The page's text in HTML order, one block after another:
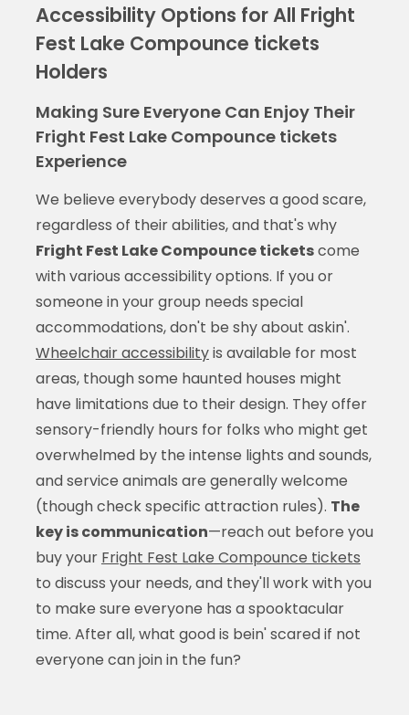
Accessibility Options for All Fright
Fest Lake Compounce tickets
Holders
Making Sure Everyone Can Enjoy Their
Fright Fest Lake Compounce tickets
Experience
We believe everybody deserves a good scare,
regardless of their abilities, and that's why
Fright Fest Lake Compounce ticketscome
with various accessibility options. If you or
someone in your group needs special
accommodations, don't be shy about askin'.
Wheelchair accessibilityis available for most
areas, though some haunted houses might
have limitations due to their design. They offer
sensory-friendly hours for folks who might get
overwhelmed by the intense lights and sounds,
and service animals are generally welcome
(though check specific attraction rules). The
key is communication—reach out before you
buy your Fright Fest Lake Compounce tickets
to discuss your needs, and they'll work with you
to make sure everyone has a spooktacular
time. After all, what good is bein' scared if not
everyone can join in the fun?